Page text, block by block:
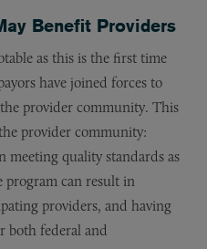
Benefit Providers
as this is the first time
have joined forces to
provider community. This
provider community:
meeting quality standards as
program can result in
providers, and having
both federal and